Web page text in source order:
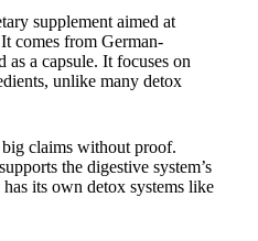
supplement aimed at
comes from German-
as a capsule. It focuses on
unlike many detox
claims without proof.
the digestive system’s
its own detox systems like